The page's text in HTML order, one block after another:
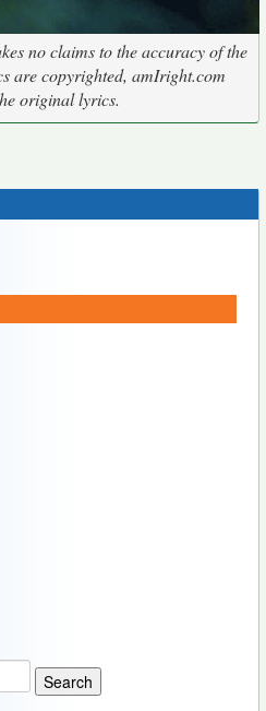
no claims to the accuracy of the
are copyrighted, amIright.com
original lyrics.